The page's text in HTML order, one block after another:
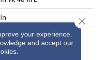
In
your experience.
and accept our
Close